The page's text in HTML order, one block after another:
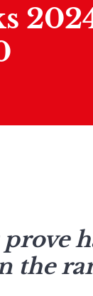
prove
the